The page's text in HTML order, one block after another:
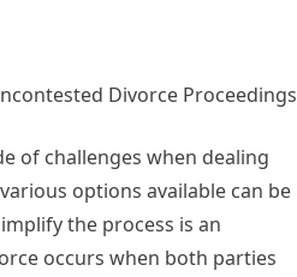
Divorce Proceedings
of challenges when dealing
options available can be
the process is an
occurs when both parties